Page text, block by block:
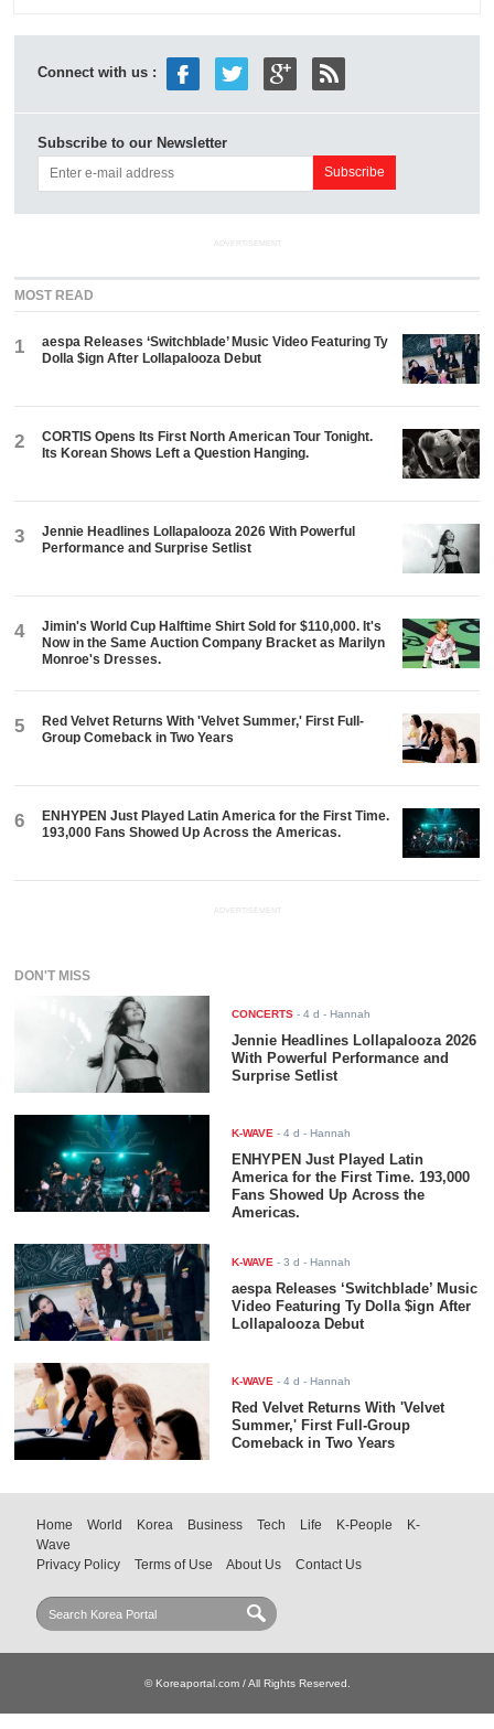
Connect with us :
Subscribe to our Newsletter
ADVERTISEMENT
MOST READ
1
aespa Releases ‘Switchblade’ Music Video Featuring Ty
Dolla $ign After Lollapalooza Debut
2
CORTIS Opens Its First North American Tour Tonight.
Its Korean Shows Left a Question Hanging.
3
Jennie Headlines Lollapalooza 2026 With Powerful
Performance and Surprise Setlist
4
Jimin's World Cup Halftime Shirt Sold for $110,000. It's
Now in the Same Auction Company Bracket as Marilyn
Monroe's Dresses.
5
Red Velvet Returns With 'Velvet Summer,' First Full-
Group Comeback in Two Years
6
ENHYPEN Just Played Latin America for the First Time.
193,000 Fans Showed Up Across the Americas.
ADVERTISEMENT
DON'T MISS
CONCERTS -4 d - Hannah
Jennie Headlines Lollapalooza 2026
With Powerful Performance and
Surprise Setlist
K-WAVE -4 d - Hannah
ENHYPEN Just Played Latin
America for the First Time. 193,000
Fans Showed Up Across the
Americas.
K-WAVE -3 d - Hannah
aespa Releases ‘Switchblade’ Music
Video Featuring Ty Dolla $ign After
Lollapalooza Debut
K-WAVE -4 d - Hannah
Red Velvet Returns With 'Velvet
Summer,' First Full-Group
Comeback in Two Years
Home World Korea Business Tech Life K-People
K-
Wave
Privacy Policy
Terms of Use About Us Contact Us
© Koreaportal.com / All Rights Reserved.